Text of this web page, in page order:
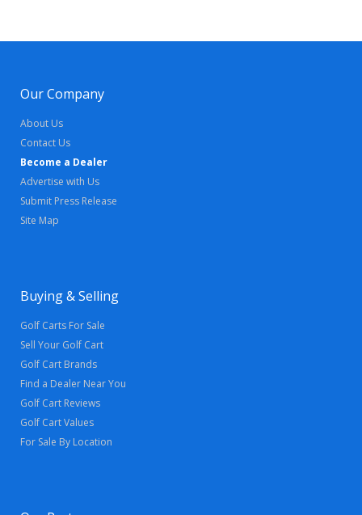
Our Company
About Us
Contact Us
Become a Dealer
Advertise with Us
Submit Press Release
Site Map
Buying & Selling
Golf Carts For Sale
Sell Your Golf Cart
Golf Cart Brands
Find a Dealer Near You
Golf Cart Reviews
Golf Cart Values
For Sale By Location